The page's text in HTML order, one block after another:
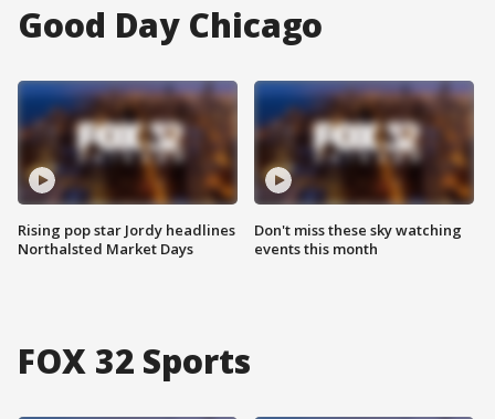
Good Day Chicago
Rising pop star Jordy headlines
Northalsted Market Days
Don't miss these sky watching
events this month
FOX 32 Sports